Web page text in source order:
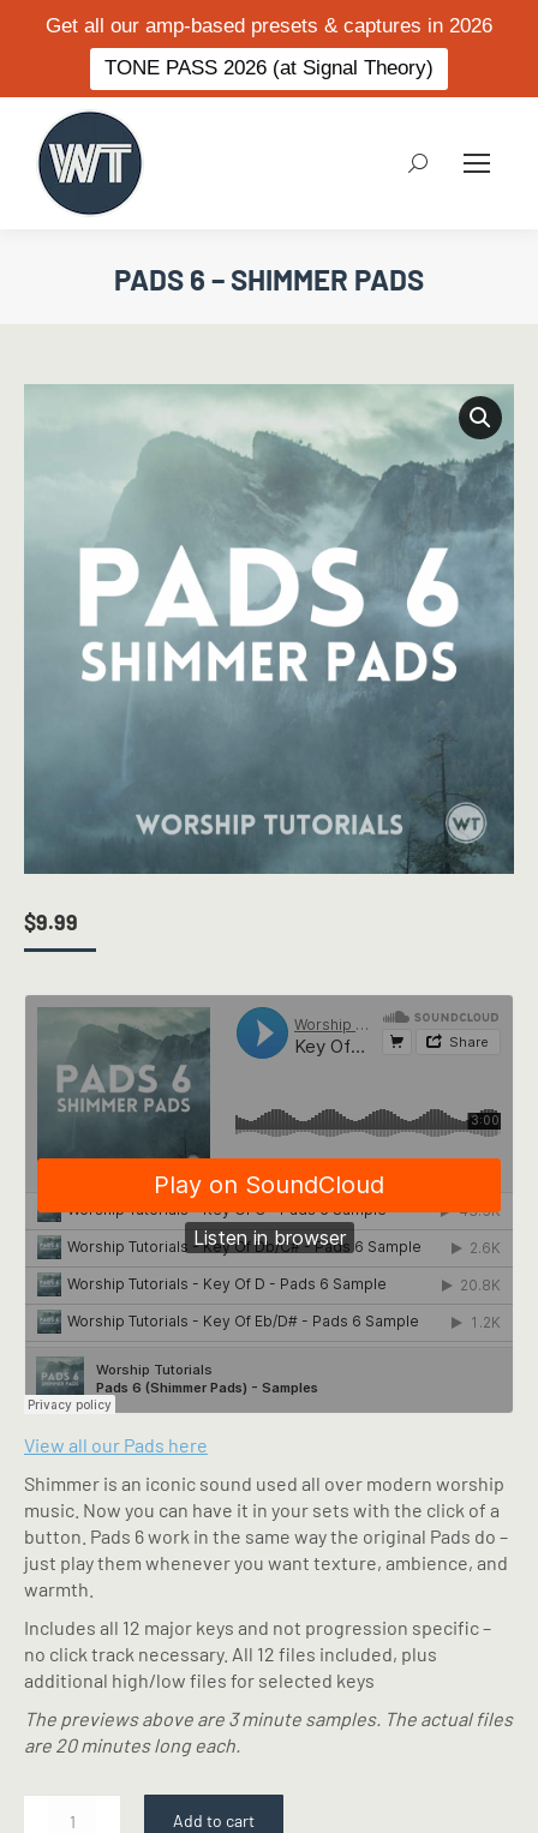
Get all our amp-based presets & captures in 2026
TONE PASS 2026 (at Signal Theory)
Search:
PADS 6 – SHIMMER PADS
$9.99
View all our Pads here
Shimmer is an iconic sound used all over modern worship
music. Now you can have it in your sets with the click of a
button. Pads 6 work in the same way the original Pads do –
just play them whenever you want texture, ambience, and
warmth.
Includes all 12 major keys and not progression specific –
no click track necessary. All 12 files included, plus
additional high/low files for selected keys
The previews above are 3 minute samples. The actual files
are 20 minutes long each.
Add to cart